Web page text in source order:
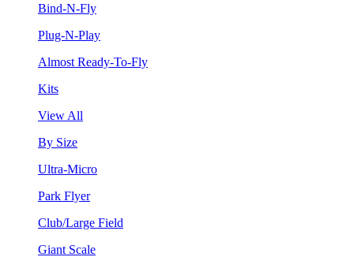
Bind-N-Fly
Plug-N-Play
Almost Ready-To-Fly
Kits
View All
By Size
Ultra-Micro
Park Flyer
Club/Large Field
Giant Scale